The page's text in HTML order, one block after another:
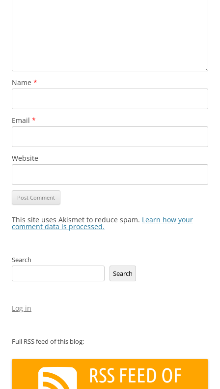
Name *
Email *
Website
This site uses Akismet to reduce spam. Learn how your
comment data is processed.
Search
Search
Log in
Full RSS feed of this blog: